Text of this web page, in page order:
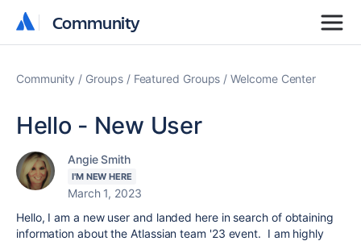
Community
Community
Community Groups Featured Groups Welcome Center
Hello - New User
Angie Smith
I'M NEW HERE
March 1, 2023
Hello, I am a new user and landed here in search of obtaining
information about the Atlassian team '23 event. I am highly